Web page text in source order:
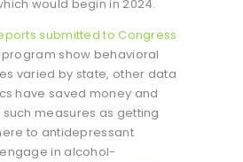
would begin in 2024.
submitted to Congress
show behavioral
varied by state, other data
have saved money and
measures as getting
to antidepressant
in alcohol-